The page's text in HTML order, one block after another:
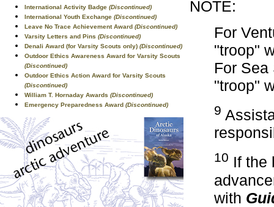
International Activity Badge (Discontinued)
International Youth Exchange (Discontinued)
Leave No Trace Achievement Award (Discontinued)
Varsity Letters and Pins (Discontinued)
Denali Award (for Varsity Scouts only) (Discontinued)
Outdoor Ethics Awareness Award for Varsity Scouts
(Discontinued)
Outdoor Ethics Action Award for Varsity Scouts
(Discontinued)
William T. Hornaday Awards (Discontinued)
Emergency Preparedness Award (Discontinued)
NOTE:
For
"troop"
For
"troop"
9
10 If the
with